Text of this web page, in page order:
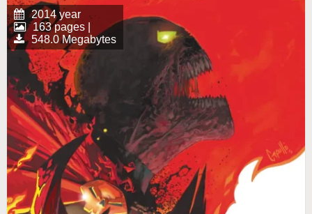
2014 year
163 pages |
548.0 Megabytes